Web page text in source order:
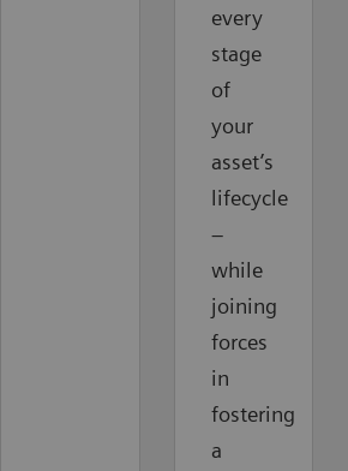
every
stage
of
your
asset’s
lifecycle
–
while
joining
forces
in
fostering
a